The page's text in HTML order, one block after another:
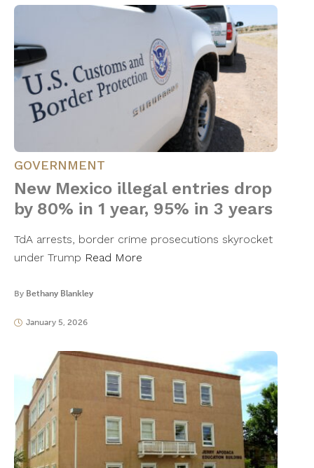
GOVERNMENT
New Mexico illegal entries drop
by 80% in 1 year, 95% in 3 years
TdA arrests, border crime prosecutions skyrocket
under Trump Read More
By Bethany Blankley
January 5, 2026